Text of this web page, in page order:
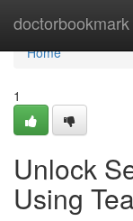
doctorbookmark
Home
Home
1
Unlock
Using